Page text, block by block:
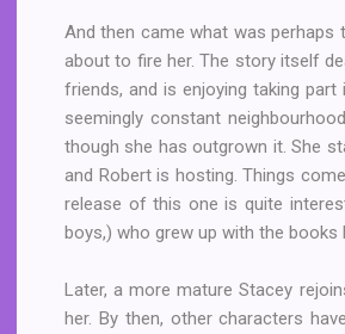
And then came what was
about to fire her. The story itself
friends, and is enjoying taking
seemingly constant
though she has outgrown it. She
and Robert is hosting. Things
release of this one is quite
boys,) who grew up with the
Later, a more mature Stacey
her. By then, other characters